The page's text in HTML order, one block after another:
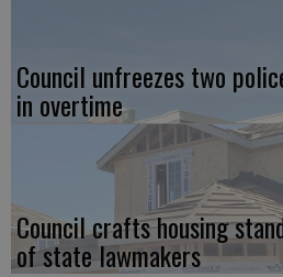
Council unfreezes two
in overtime
Council crafts housing
of state lawmakers